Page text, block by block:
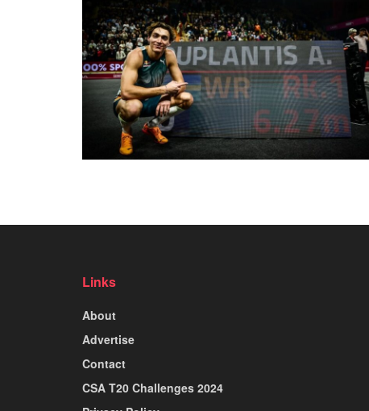
Links
About
Advertise
Contact
CSA T20 Challenges 2024